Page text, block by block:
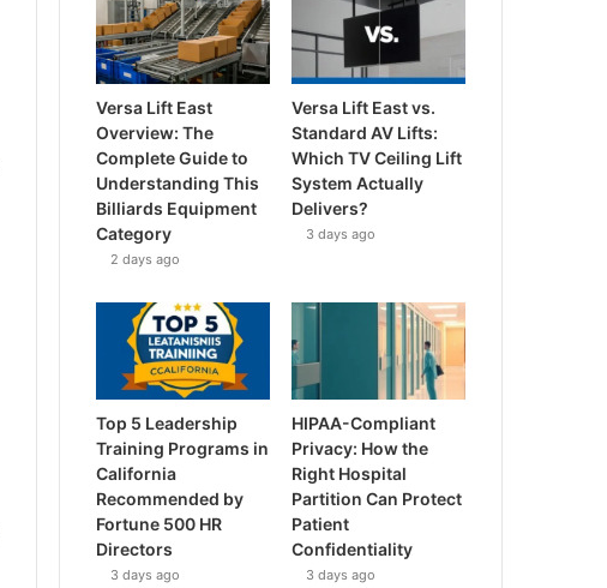
Versa Lift East
Overview: The
Complete Guide to
Understanding This
Billiards Equipment
Category
2 days ago
Versa Lift East vs.
Standard AV Lifts:
Which TV Ceiling Lift
System Actually
Delivers?
3 days ago
Top 5 Leadership
Training Programs in
California
Recommended by
Fortune 500 HR
Directors
3 days ago
HIPAA-Compliant
Privacy: How the
Right Hospital
Partition Can Protect
Patient
Confidentiality
3 days ago